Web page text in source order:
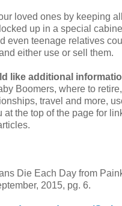
loved ones by keeping
up in a special
even teenage relatives
either use or sell them.
like additional
Boomers, where to
travel and more,
at the top of the page for
Die Each Day from
2015, pg. 6.